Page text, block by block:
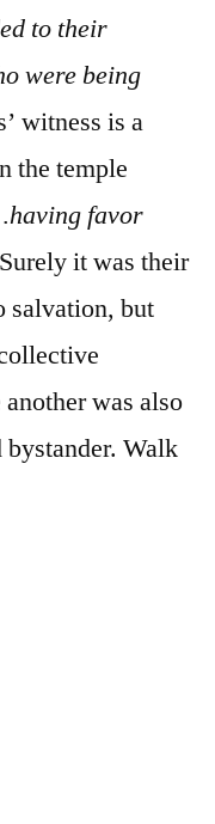
to their
were being
witness is a
the temple
favor
it was their
salvation, but
was also
bystander. Walk